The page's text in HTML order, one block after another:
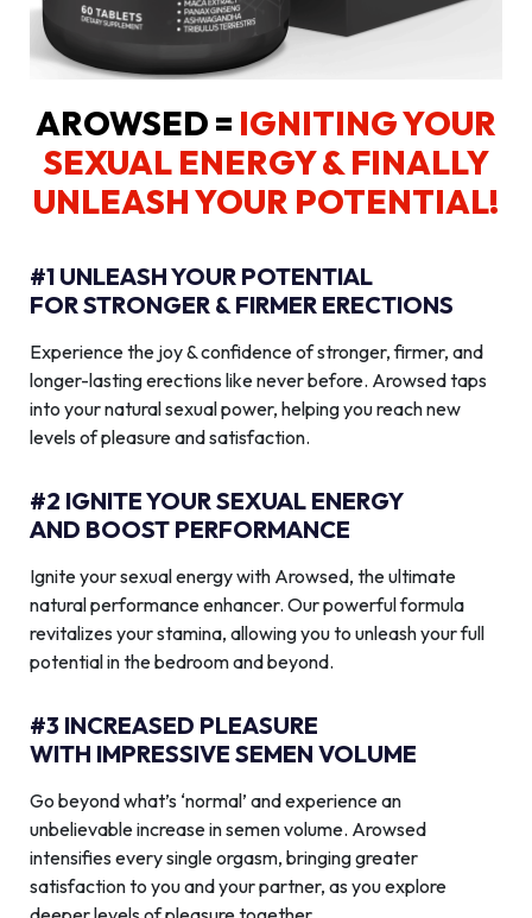
AROWSED = IGNITING YOUR
SEXUAL ENERGY& FINALLY
UNLEASH YOUR POTENTIAL!
#1 UNLEASH YOUR POTENTIAL
FOR STRONGER & FIRMER ERECTIONS
Experience the joy & confidence of stronger, firmer, and
longer-lasting erections like never before. Arowsed taps
into your natural sexual power, helping you reach new
levels of pleasure and satisfaction.
#2 IGNITE YOUR SEXUAL ENERGY
AND BOOST PERFORMANCE
Ignite your sexual energy with Arowsed, the ultimate
natural performance enhancer. Our powerful formula
revitalizes your stamina, allowing you to unleash your full
potential in the bedroom and beyond.
#3 INCREASED PLEASURE
WITH IMPRESSIVE SEMEN VOLUME
Go beyond what’s ‘normal’ and experience an
unbelievable increase in semen volume. Arowsed
intensifies every single orgasm, bringing greater
satisfaction to you and your partner, as you explore